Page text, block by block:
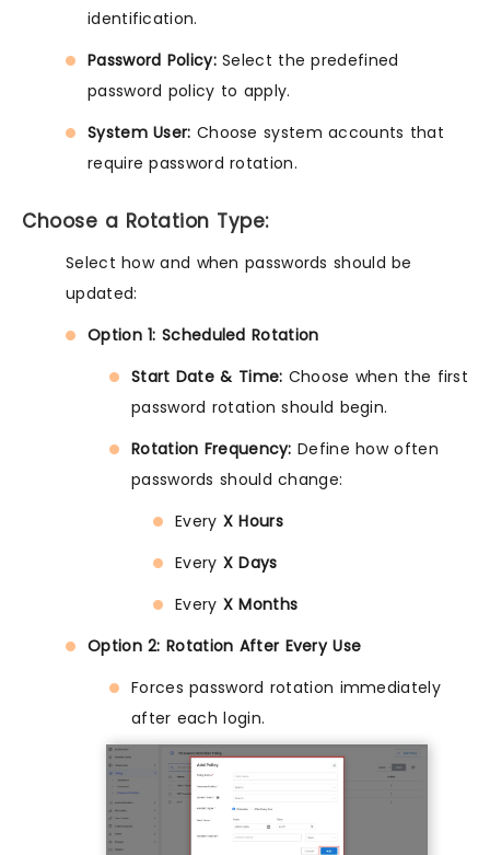
identification.
Password Policy:Select the predefined
password policy to apply.
System User: Choose system accounts that
require password rotation.
Choose a Rotation Type:
Select how and when passwords should be
updated:
Option 1: Scheduled Rotation
Start Date & Time: Choose when the first
password rotation should begin.
Rotation Frequency: Define how often
passwords should change:
Every X Hours
Every X Days
Every X Months
Option 2: Rotation After Every Use
Forces password rotation immediately
after each login.